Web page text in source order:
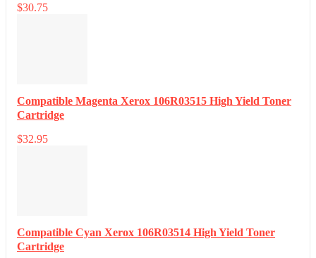
$30.75
Compatible Magenta Xerox 106R03515 High Yield Toner
Cartridge
$32.95
Compatible Cyan Xerox 106R03514 High Yield Toner
Cartridge